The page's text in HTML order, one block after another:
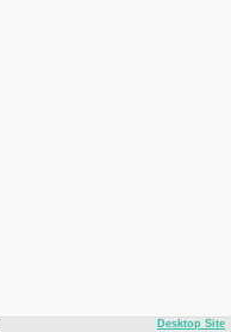
Desktop Site